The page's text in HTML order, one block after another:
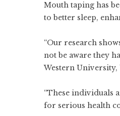
Mouth taping has
to better sleep,
“Our research
not be aware they
Western University,
“These individuals
for serious health